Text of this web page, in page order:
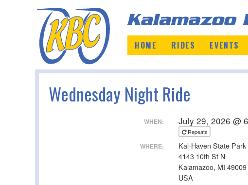
HOME RIDES EVENTS
Wednesday Night Ride
WHEN: July 29, 2026 @
Repeats
WHERE:
Kal-Haven State Park
4143 10th St N
Kalamazoo, MI 49009
USA